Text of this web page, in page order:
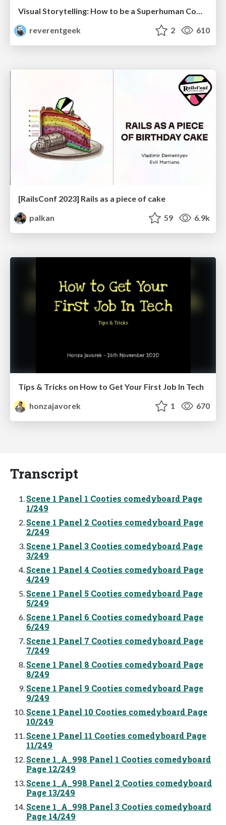
Visual Storytelling: How to be a Superhuman Communicator
reverentgeek
2 610
[RailsConf 2023] Rails as a piece of cake
palkan
59 6.9k
Tips & Tricks on How to Get Your First Job In Tech
honzajavorek
1 670
Transcript
Scene 1 Panel 1 Cooties comedyboard Page
1/249
Scene 1 Panel 2 Cooties comedyboard Page
2/249
Scene 1 Panel 3 Cooties comedyboard Page
3/249
Scene 1 Panel 4 Cooties comedyboard Page
4/249
Scene 1 Panel 5 Cooties comedyboard Page
5/249
Scene 1 Panel 6 Cooties comedyboard Page
6/249
Scene 1 Panel 7 Cooties comedyboard Page
7/249
Scene 1 Panel 8 Cooties comedyboard Page
8/249
Scene 1 Panel 9 Cooties comedyboard Page
9/249
Scene 1 Panel 10 Cooties comedyboard Page
10/249
Scene 1 Panel 11 Cooties comedyboard Page
11/249
Scene 1_A_998 Panel 1 Cooties comedyboard
Page 12/249
Scene 1_A_998 Panel 2 Cooties comedyboard
Page 13/249
Scene 1_A_998 Panel 3 Cooties comedyboard
Page 14/249